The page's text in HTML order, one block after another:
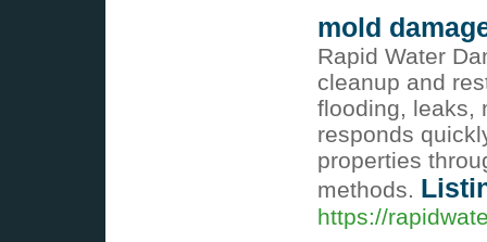
mold
Rapid Water
cleanup and
flooding, leaks,
responds
properties
methods.
https://